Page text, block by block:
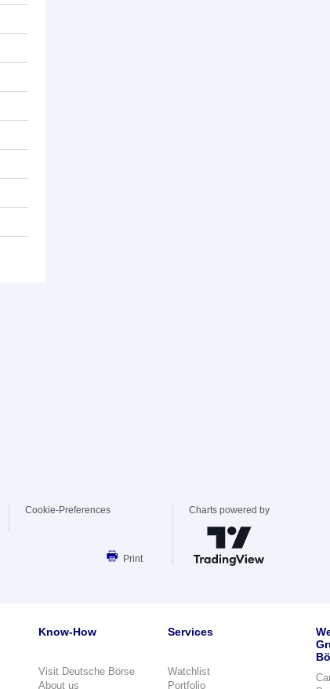
Cookie-Preferences
Print
Charts powered by
Know-How
Visit Deutsche Börse
About us
Services
Watchlist
Portfolio